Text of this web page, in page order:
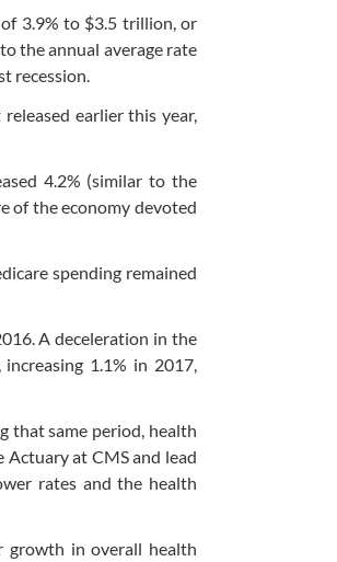
3.9% to $3.5 trillion, or
the annual average rate
recession.
earlier this year,
4.2% (similar to the
of the economy devoted
spending remained
A deceleration in the
1.1% in 2017,
that same period, health
at CMS and lead
rates and the health
growth in overall health